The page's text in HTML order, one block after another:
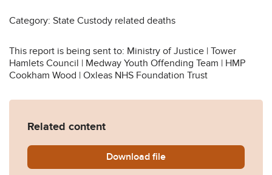
Category: State Custody related deaths
This report is being sent to: Ministry of Justice | Tower
Hamlets Council | Medway Youth Offending Team | HMP
Cookham Wood | Oxleas NHS Foundation Trust
Related content
Download Kelly-2014-0555.pdf
file